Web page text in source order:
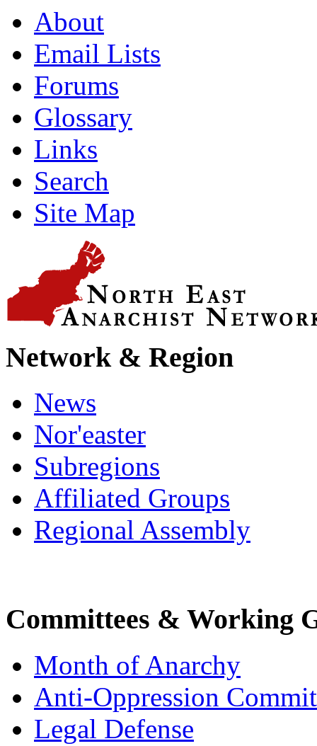
About
Email Lists
Forums
Glossary
Links
Search
Site Map
Network & Region
News
Nor'easter
Subregions
Affiliated Groups
Regional Assembly
Committees & Working
Month of Anarchy
Anti-Oppression
Legal Defense